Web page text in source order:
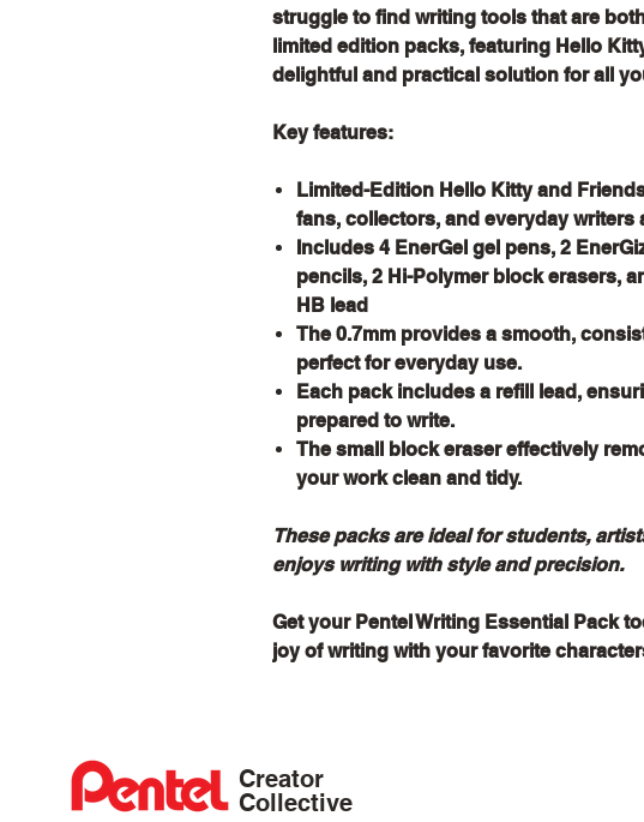
struggle to find writing tools that are
limited edition packs, featuring Hello
delightful and practical solution for all
Key features:
Limited-Edition Hello Kitty and
fans, collectors, and everyday writers
Includes 4 EnerGel gel pens, 2
pencils, 2 Hi-Polymer block erasers,
HB lead
The 0.7mm provides a smooth,
perfect for everyday use.
Each pack includes a refill lead,
prepared to write.
The small block eraser effectively
your work clean and tidy.
These packs are ideal for students,
enjoys writing with style and precision.
Get your Pentel Writing Essential Pack
joy of writing with your favorite
Creator
Collective